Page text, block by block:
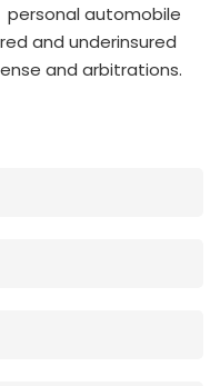
automobile
and underinsured
and arbitrations.